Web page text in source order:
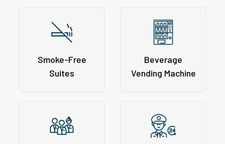
Smoke-Free
Suites
Beverage
Vending Machine